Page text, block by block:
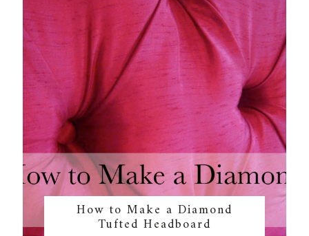
How to Make a Diamond
Tufted Headboard